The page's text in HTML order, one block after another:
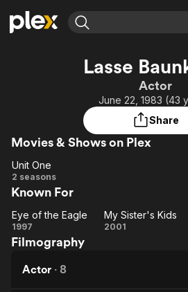
Learn More
Free Movies & TV Shows
Featured Channels
Property Brothers
Channel
ION Plus
The First 48 by A&E
Lasse
Actor
June 22, 1983 (43
Share
Movies & Shows on Plex
Unit
One
Unit One
2 seasons
Known For
Eye
of
Eagle
Eye of the Eagle
1997
My
My Sister's Kids
2001
Filmography
Actor · 8